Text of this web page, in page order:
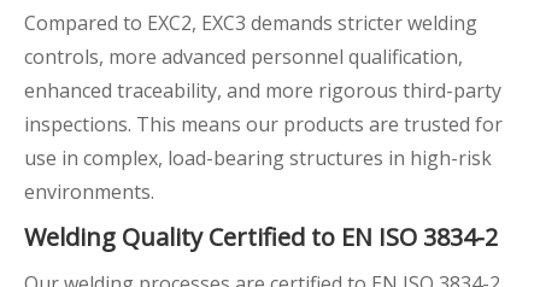
Compared to EXC2, EXC3 demands stricter welding
controls, more advanced personnel qualification,
enhanced traceability, and more rigorous third-party
inspections. This means our products are trusted for
use in complex, load-bearing structures in high-risk
environments.
Welding Quality Certified to EN ISO 3834-2